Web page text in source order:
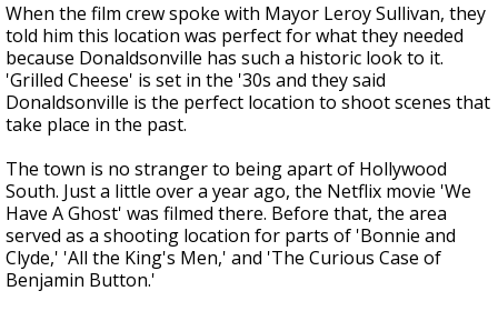
When the film crew spoke with Mayor Leroy Sullivan, they
told him this location was perfect for what they needed
because Donaldsonville has such a historic look to it.
'Grilled Cheese' is set in the '30s and they said
Donaldsonville is the perfect location to shoot scenes that
take place in the past.
The town is no stranger to being apart of Hollywood
South. Just a little over a year ago, the Netflix movie 'We
Have A Ghost' was filmed there. Before that, the area
served as a shooting location for parts of 'Bonnie and
Clyde,' 'All the King's Men,' and 'The Curious Case of
Benjamin Button.'